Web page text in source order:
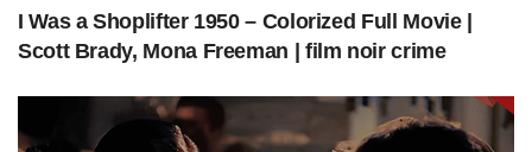
Visit colorizedcinema.com to watch more colorized classic
movies/films just as A Night to Remember (1958) |
Colorized | Subtitled | Kenneth More | British Film.
I Was a Shoplifter 1950 – Colorized Full Movie |
Scott Brady, Mona Freeman | film noir crime